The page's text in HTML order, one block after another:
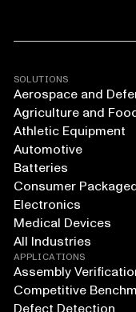
SOLUTIONS
Aerospace and
Agriculture and
Athletic Equipment
Automotive
Batteries
Consumer
Electronics
Medical Devices
All Industries
APPLICATIONS
Assembly
Competitive